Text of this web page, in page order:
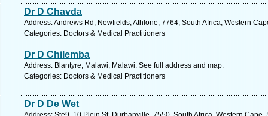
Dr D Chavda
Address: Andrews Rd, Newfields, Athlone, 7764, South Africa, Western
Categories: Doctors & Medical Practitioners
Dr D Chilemba
Address: Blantyre, Malawi, Malawi. See full address and map.
Categories: Doctors & Medical Practitioners
Dr D De Wet